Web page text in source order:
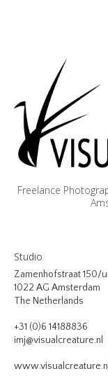
Freelance
VIDEO
Studio
Zamenhofstraat 150/
1022 AG Amsterdam
The Netherlands
+31 (0)6 14188836
imj@visualcreature.nl